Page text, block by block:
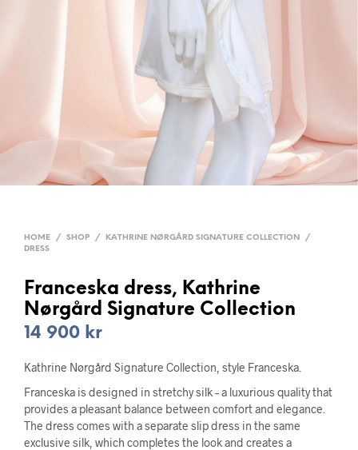
HOME / SHOP / KATHRINE NØRGÅRD SIGNATURE COLLECTION
/
DRESS
Franceska dress, Kathrine
Nørgård Signature Collection
14 900 kr
Kathrine Nørgård Signature Collection, style Franceska.
Franceska is designed in stretchy silk – a luxurious quality that
provides a pleasant balance between comfort and elegance.
The dress comes with a separate slip dress in the same
exclusive silk, which completes the look and creates a